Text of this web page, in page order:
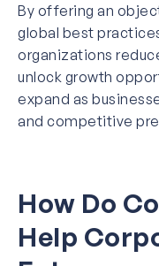
By offering an
global best
organizations
unlock growth
expand as
and competitive
How Do
Help